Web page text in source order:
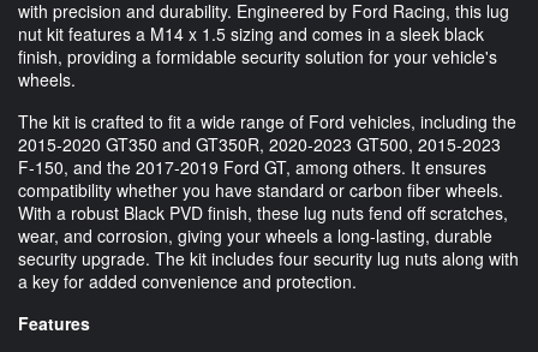
with precision and durability. Engineered by Ford Racing, this lug
nut kit features a M14 x 1.5 sizing and comes in a sleek black
finish, providing a formidable security solution for your vehicle's
wheels.
The kit is crafted to fit a wide range of Ford vehicles, including the
2015-2020 GT350 and GT350R, 2020-2023 GT500, 2015-2023
F-150, and the 2017-2019 Ford GT, among others. It ensures
compatibility whether you have standard or carbon fiber wheels.
With a robust Black PVD finish, these lug nuts fend off scratches,
wear, and corrosion, giving your wheels a long-lasting, durable
security upgrade. The kit includes four security lug nuts along with
a key for added convenience and protection.
Features